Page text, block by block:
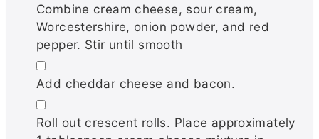
Combine cream cheese, sour cream,
Worcestershire, onion powder, and red
pepper. Stir until smooth
▢
Add cheddar cheese and bacon.
▢
Roll out crescent rolls. Place approximately